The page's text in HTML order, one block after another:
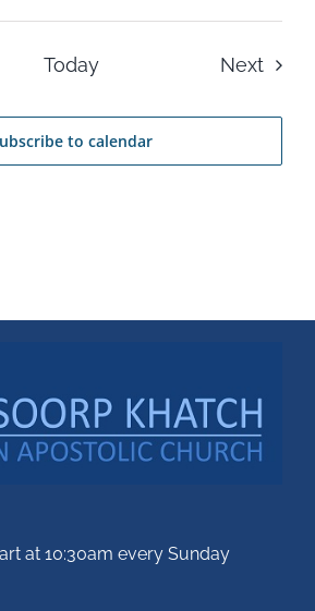
Today Next
to calendar
at 10:30am every Sunday